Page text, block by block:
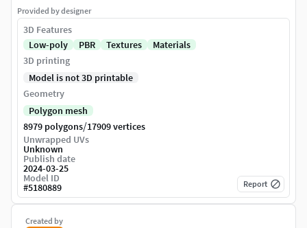
Created by
Provided by designer
3D Features
Low-poly
PBR Textures
Materials
3D printing
Model is not 3D printable
Geometry
Polygon mesh
8979 polygons/17909 vertices
Unwrapped UVs
Unknown
Publish date
2024-03-25
Model ID
#5180889 Report